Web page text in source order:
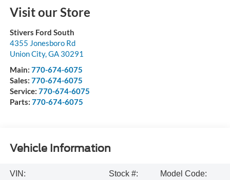
Visit our Store
Stivers Ford South
4355 Jonesboro Rd
Union City,GA 30291
Main: 770-674-6075
Sales: 770-674-6075
Service: 770-674-6075
Parts: 770-674-6075
Vehicle Information
VIN:
Stock #:
Model Code: